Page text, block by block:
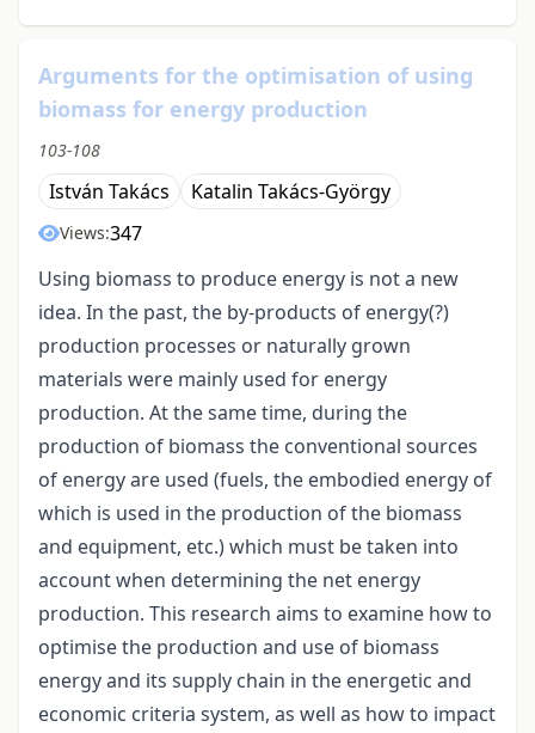
Arguments for the optimisation of using
biomass for energy production
103-108
István Takács Katalin Takács-György
Views:347
Using biomass to produce energy is not a new
idea. In the past, the by-products of energy(?)
production processes or naturally grown
materials were mainly used for energy
production. At the same time, during the
production of biomass the conventional sources
of energy are used (fuels, the embodied energy of
which is used in the production of the biomass
and equipment, etc.) which must be taken into
account when determining the net energy
production. This research aims to examine how to
optimise the production and use of biomass
energy and its supply chain in the energetic and
economic criteria system, as well as how to impact